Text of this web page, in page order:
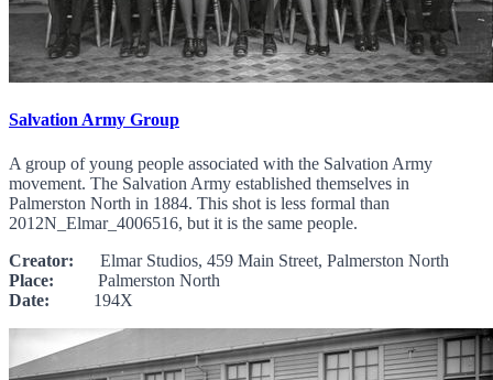
Salvation Army Group
A group of young people associated with the Salvation Army
movement. The Salvation Army established themselves in
Palmerston North in 1884. This shot is less formal than
2012N_Elmar_4006516, but it is the same people.
Creator: Elmar Studios, 459 Main Street, Palmerston North
Place: Palmerston North
Date: 194X